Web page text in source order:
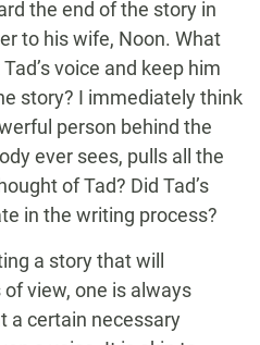
the end of the story in
to his wife, Noon. What
voice and keep him
story? I immediately think
person behind the
ever sees, pulls all the
of Tad? Did Tad’s
in the writing process?
a story that will
view, one is always
a certain necessary